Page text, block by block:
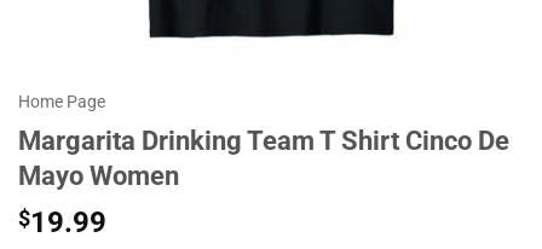
Home Page
Margarita Drinking Team T Shirt Cinco De
Mayo Women
$19.99